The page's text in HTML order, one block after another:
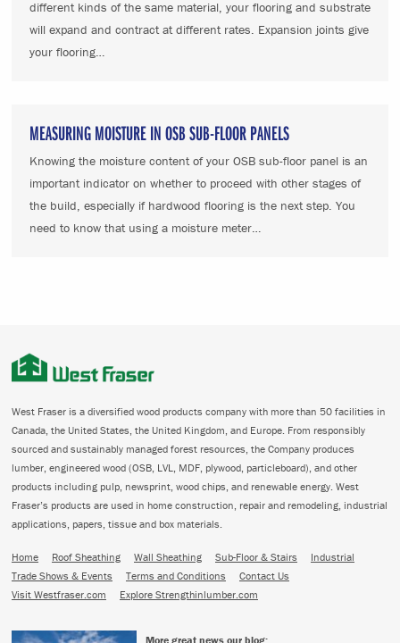
different kinds of the same material, your flooring and substrate
will expand and contract at different rates. Expansion joints give
your flooring…
MEASURING MOISTURE IN OSB SUB-FLOOR PANELS
Knowing the moisture content of your OSB sub-floor panel is an
important indicator on whether to proceed with other stages of
the build, especially if hardwood flooring is the next step. You
need to know that using a moisture meter…
West Fraser is a diversified wood products company with more than 50 facilities in
Canada, the United States, the United Kingdom, and Europe. From responsibly
sourced and sustainably managed forest resources, the Company produces
lumber, engineered wood (OSB, LVL, MDF, plywood, particleboard), and other
products including pulp, newsprint, wood chips, and renewable energy. West
Fraser’s products are used in home construction, repair and remodeling, industrial
applications, papers, tissue and box materials.
Home Roof Sheathing Wall Sheathing Sub-Floor & Stairs
Industrial
Trade Shows & Events
Terms and Conditions
Contact Us
Visit Westfraser.com
Explore Strengthinlumber.com
More great news our blog: